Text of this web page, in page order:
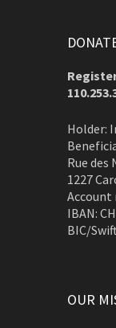
Holder:
Rue des
1227
Account
IBAN:
BIC/
OUR